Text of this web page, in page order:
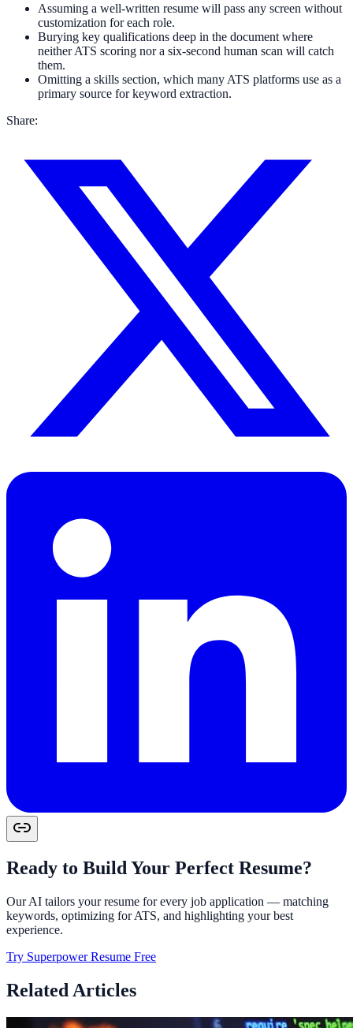
Assuming a well-written resume will pass any screen without
customization for each role.
Burying key qualifications deep in the document where
neither ATS scoring nor a six-second human scan will catch
them.
Omitting a skills section, which many ATS platforms use as a
primary source for keyword extraction.
Share:
Ready to Build Your Perfect Resume?
Our AI tailors your resume for every job application — matching
keywords, optimizing for ATS, and highlighting your best
experience.
Try Superpower Resume Free
Related Articles